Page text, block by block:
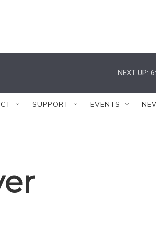
NEXT UP:
SUPPORT EVENTS